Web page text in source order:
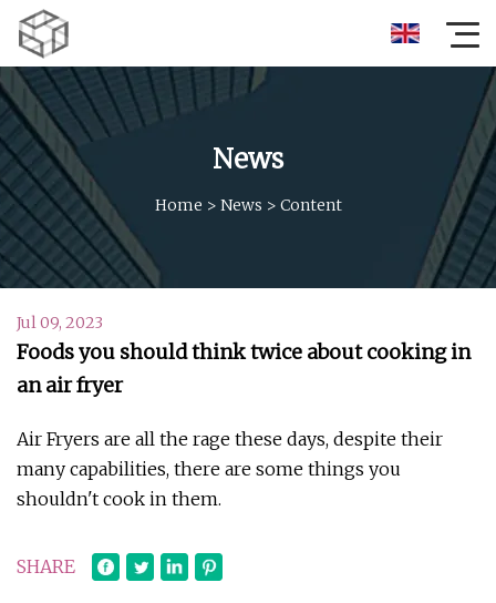
News
Home > News > Content
Jul 09, 2023
Foods you should think twice about cooking in
an air fryer
Air Fryers are all the rage these days, despite their
many capabilities, there are some things you
shouldn't cook in them.
SHARE